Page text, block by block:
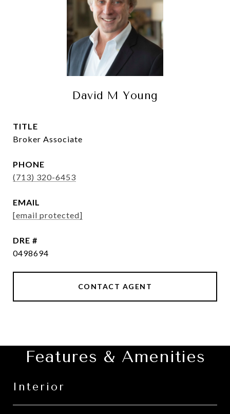
David M Young
TITLE
Broker Associate
PHONE
(713) 320-6453
EMAIL
[email protected]
DRE #
0498694
CONTACT AGENT
Features & Amenities
Interior